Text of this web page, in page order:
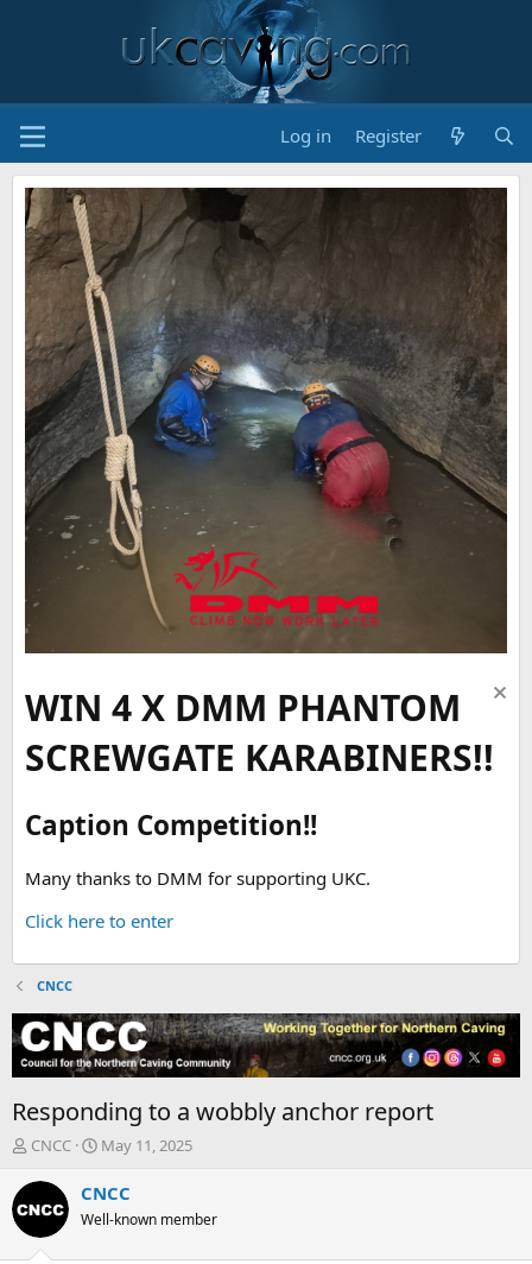
Log in Register
WIN 4 X DMM PHANTOM
SCREWGATE KARABINERS!!
Caption Competition!!
Many thanks to DMM for supporting UKC.
Click here to enter
CNCC
Responding to a wobbly anchor report
T
r
e
d
CNCC
S
a
r
t
May 11, 2025
CNCC
Well-known member